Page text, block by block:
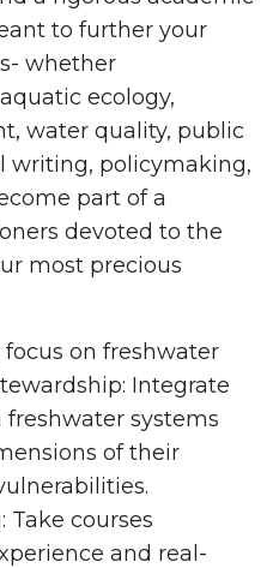
to further your
whether
ecology,
water quality, public
writing, policymaking,
part of a
devoted to the
most precious
on freshwater
Integrate
systems
of their
Take courses
and real-